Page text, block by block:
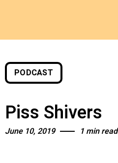
PODCAST
Piss Shivers
June 10, 2019 1 min read